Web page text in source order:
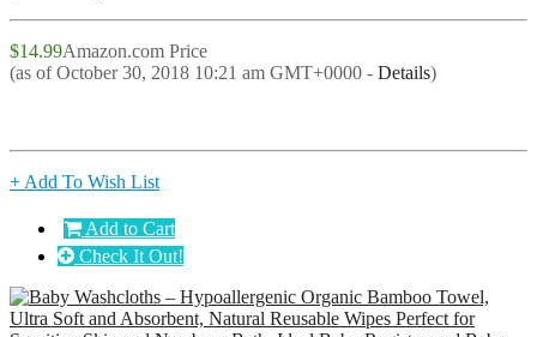
$14.99Amazon.com Price
(as of October 30, 2018 10:21 am GMT+0000 - Details)
+ Add To Wish List
Add to Cart
Check It Out!